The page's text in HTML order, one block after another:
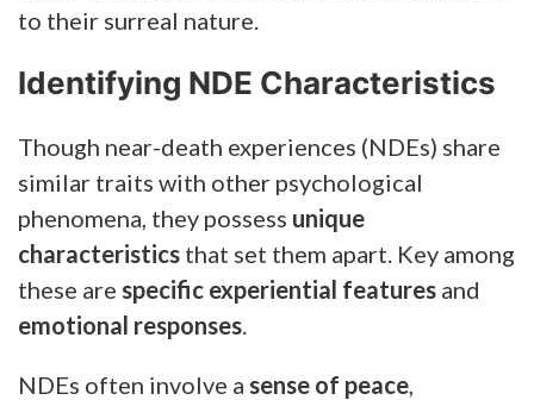
to their surreal nature.
Identifying NDE Characteristics
Though near-death experiences (NDEs) share
similar traits with other psychological
phenomena, they possess unique
characteristics that set them apart. Key among
these are specific experiential features and
emotional responses
NDEs often involve a sense of peace